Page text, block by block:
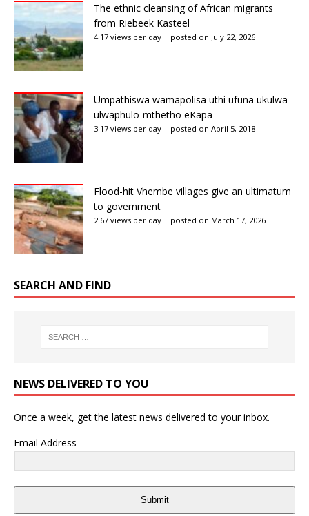
The ethnic cleansing of African migrants
from Riebeek Kasteel
4.17 views per day | posted on July 22, 2026
Umpathiswa wamapolisa uthi ufuna ukulwa
ulwaphulo-mthetho eKapa
3.17 views per day | posted on April 5, 2018
Flood-hit Vhembe villages give an ultimatum
to government
2.67 views per day | posted on March 17, 2026
SEARCH AND FIND
NEWS DELIVERED TO YOU
Once a week, get the latest news delivered to your inbox.
Email Address
Submit